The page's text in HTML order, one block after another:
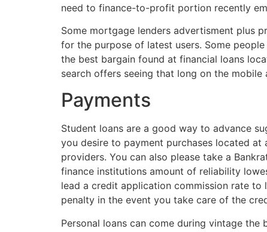
need to finance-to-profit portion recently
Some mortgage lenders advertisment plus
for the purpose of latest users. Some
the best bargain found at financial loans
search offers seeing that long on the
Payments
Student loans are a good way to advance
you desire to payment purchases located at
providers. You can also please take a
finance institutions amount of reliability
lead a credit application commission rate
penalty in the event you take care of the
Personal loans can come during vintage